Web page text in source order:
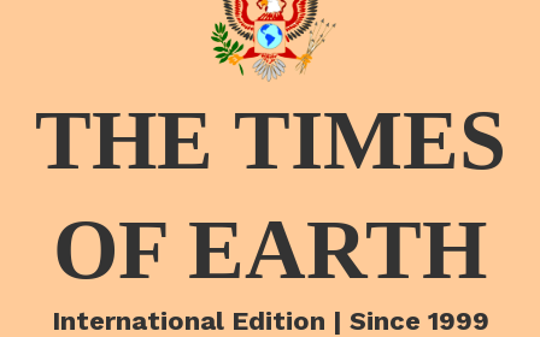
THE TIMES
OF EARTH
International Edition | Since 1999